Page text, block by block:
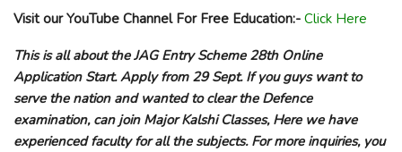
Visit our YouTube Channel For Free Education:- Click Here
This is all about the JAG Entry Scheme 28th Online
Application Start. Apply from 29 Sept. If you guys want to
serve the nation and wanted to clear the Defence
examination, can join Major Kalshi Classes, Here we have
experienced faculty for all the subjects. For more inquiries, you